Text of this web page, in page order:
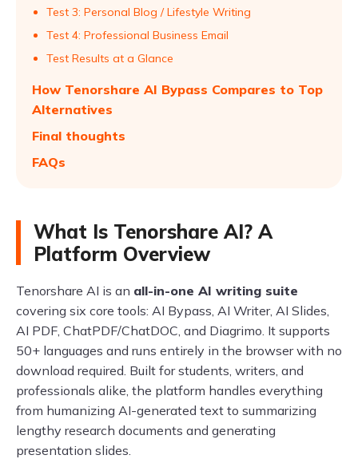
Test 3: Personal Blog / Lifestyle Writing
Test 4: Professional Business Email
Test Results at a Glance
How Tenorshare AI Bypass Compares to Top
Alternatives
Final thoughts
FAQs
What Is Tenorshare AI? A
Platform Overview
Tenorshare AI is an all-in-one AI writing suite
covering six core tools: AI Bypass, AI Writer, AI Slides,
AI PDF, ChatPDF/ChatDOC, and Diagrimo. It supports
50+ languages and runs entirely in the browser with no
download required. Built for students, writers, and
professionals alike, the platform handles everything
from humanizing AI-generated text to summarizing
lengthy research documents and generating
presentation slides.